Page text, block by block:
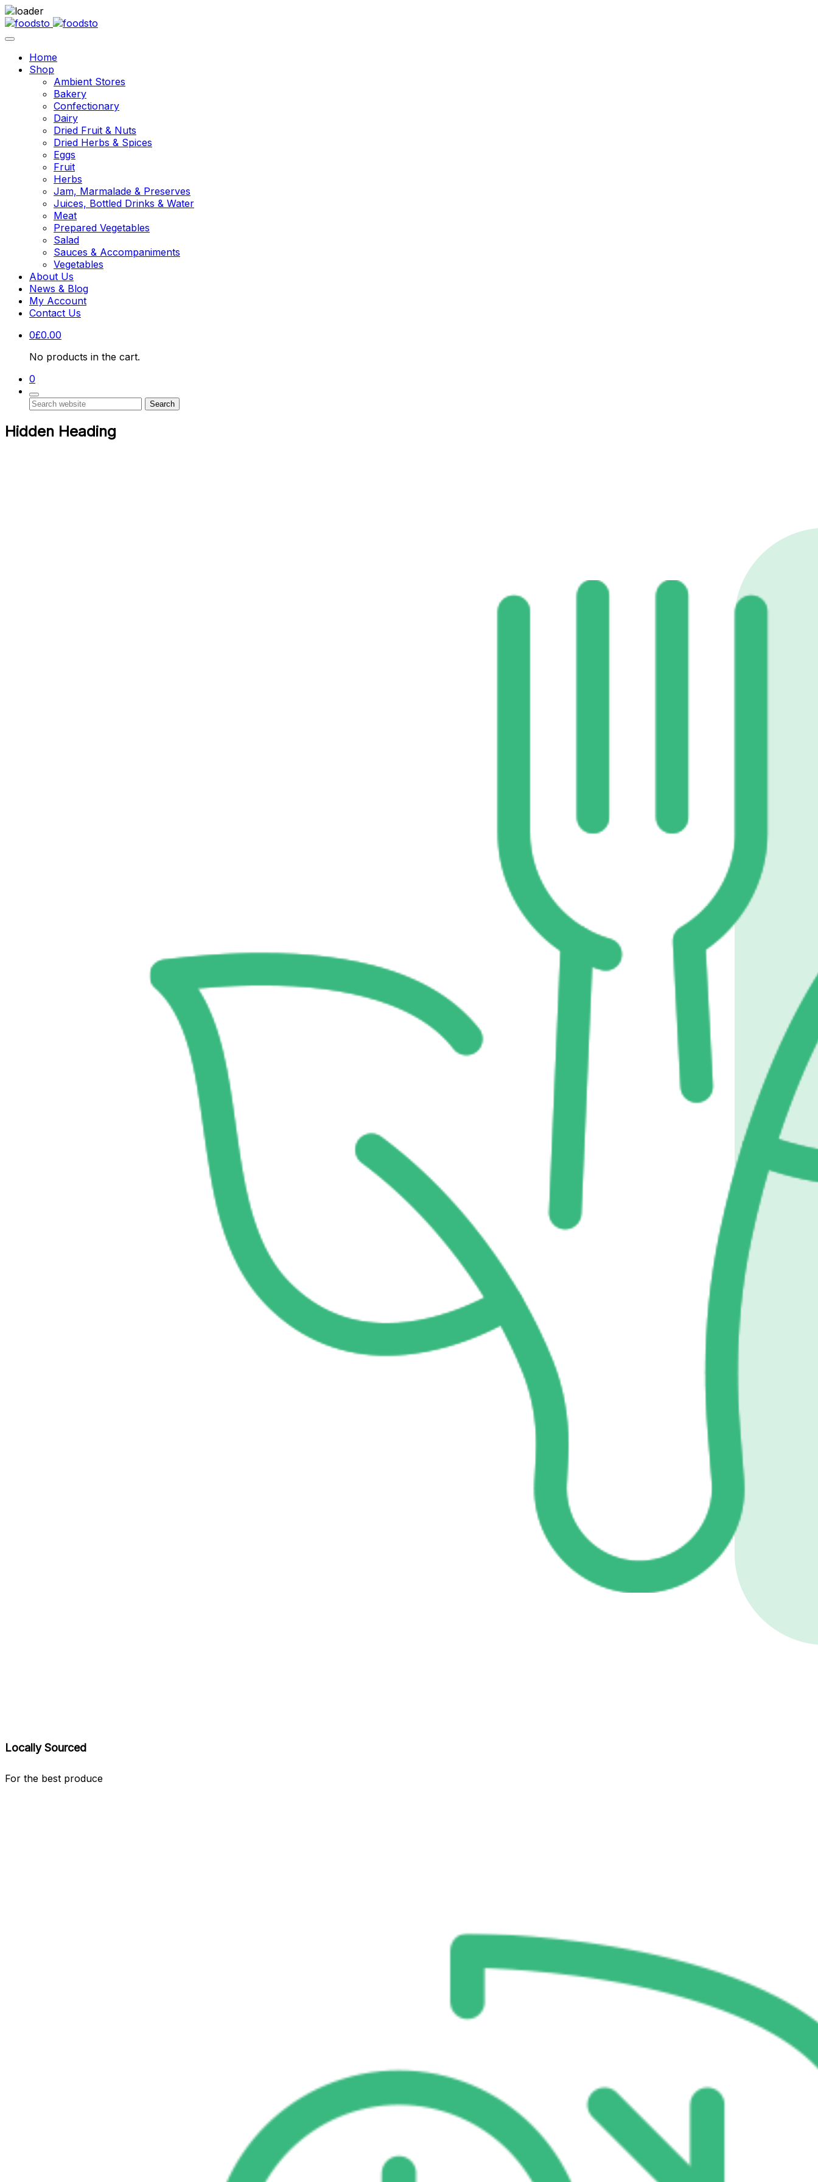
Home
Shop
Ambient Stores
Bakery
Confectionary
Dairy
Dried Fruit & Nuts
Dried Herbs & Spices
Eggs
Fruit
Herbs
Jam, Marmalade & Preserves
Juices, Bottled Drinks & Water
Meat
Prepared Vegetables
Salad
Sauces & Accompaniments
Vegetables
About Us
News & Blog
My Account
Contact Us
0£0.00
No products in the cart.
0
Search
Hidden Heading
Locally Sourced
For the best produce